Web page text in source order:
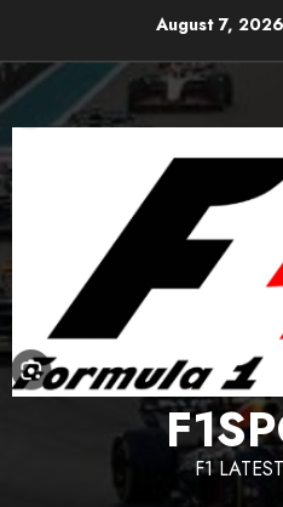
content
August 7, 2026
F1